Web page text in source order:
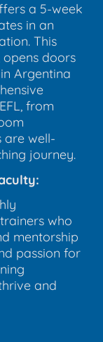
a 5-week
in an
This
doors
Argentina
from
are well-
journey.
who
mentorship
passion for
and